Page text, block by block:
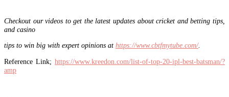
Checkout our videos to get the latest updates about cricket and betting tips,
and casino
tips to win big with expert opinions at https://www.cbtfmytube.com/.
Reference Link; https://www.kreedon.com/list-of-top-20-ipl-best-batsman/?
amp